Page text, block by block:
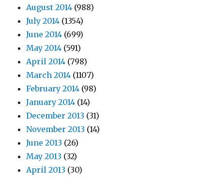
August 2014 (988)
July 2014 (1354)
June 2014 (699)
May 2014 (591)
April 2014 (798)
March 2014 (1107)
February 2014 (98)
January 2014 (14)
December 2013 (31)
November 2013 (14)
June 2013 (26)
May 2013 (32)
April 2013 (30)